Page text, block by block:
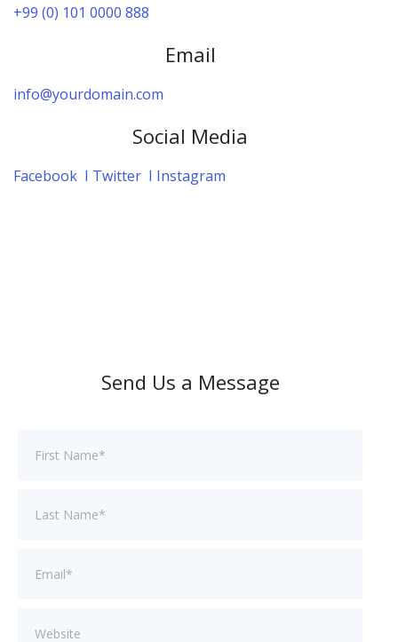
+99 (0) 101 0000 888
Email
info@yourdomain.com
Social Media
Facebook I Twitter I Instagram
Send Us a Message